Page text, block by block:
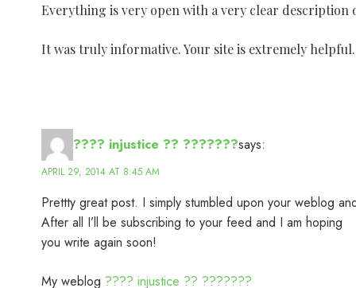
Everything is very open with a very clear description
It was truly informative. Your site is extremely
???? injustice ?? ???????says:
APRIL 29, 2014 AT 8:45 AM
Prettty great post. I simply stumbled upon your weblog
After all I’ll be subscribing to your feed and I am hoping
you write again soon!
My weblog ???? injustice ?? ???????